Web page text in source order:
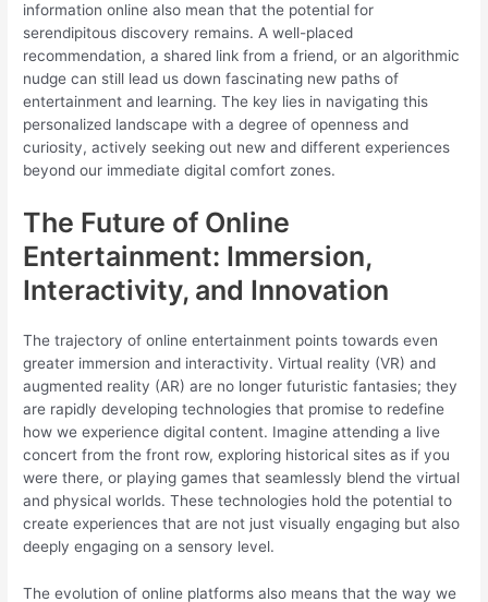
information online also mean that the potential for
serendipitous discovery remains. A well-placed
recommendation, a shared link from a friend, or an algorithmic
nudge can still lead us down fascinating new paths of
entertainment and learning. The key lies in navigating this
personalized landscape with a degree of openness and
curiosity, actively seeking out new and different experiences
beyond our immediate digital comfort zones.
The Future of Online
Entertainment: Immersion,
Interactivity, and Innovation
The trajectory of online entertainment points towards even
greater immersion and interactivity. Virtual reality (VR) and
augmented reality (AR) are no longer futuristic fantasies; they
are rapidly developing technologies that promise to redefine
how we experience digital content. Imagine attending a live
concert from the front row, exploring historical sites as if you
were there, or playing games that seamlessly blend the virtual
and physical worlds. These technologies hold the potential to
create experiences that are not just visually engaging but also
deeply engaging on a sensory level.
The evolution of online platforms also means that the way we